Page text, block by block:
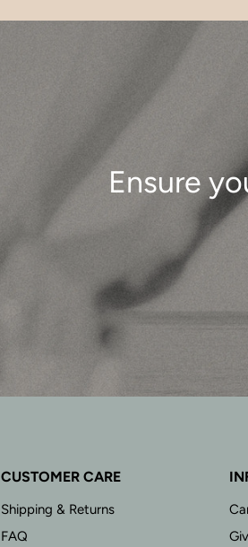
Ensure
CUSTOMER CARE
Shipping & Returns
FAQ